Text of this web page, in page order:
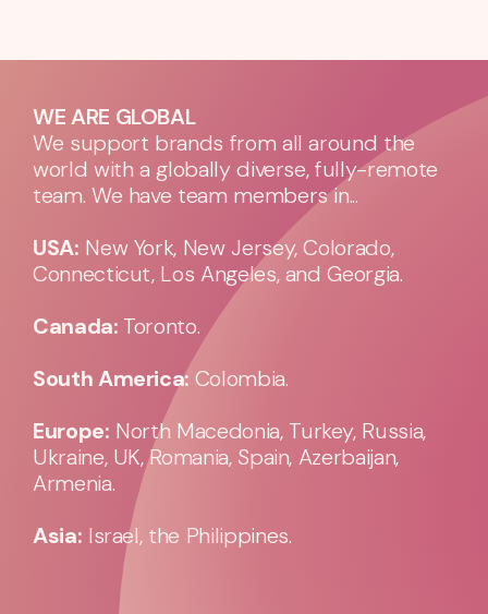
WE ARE GLOBAL
We support brands from all around the
world with a globally diverse, fully-remote
team. We have team members in...
USA: New York, New Jersey, Colorado,
Connecticut, Los Angeles, and Georgia.
Canada: Toronto.
South America: Colombia.
Europe: North Macedonia, Turkey, Russia,
Ukraine, UK, Romania, Spain, Azerbaijan,
Armenia.
Asia: Israel, the Philippines.